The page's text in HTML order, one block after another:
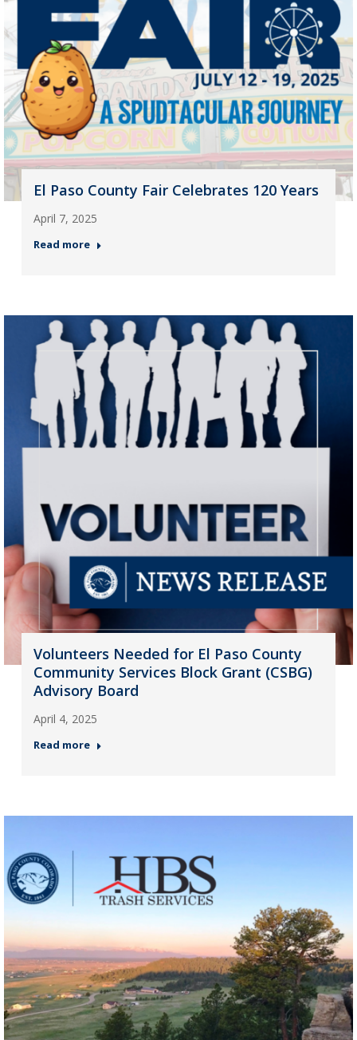
El Paso County Fair Celebrates 120 Years
April 7, 2025
Read more
Volunteers Needed for El Paso County
Community Services Block Grant (CSBG)
Advisory Board
April 4, 2025
Read more